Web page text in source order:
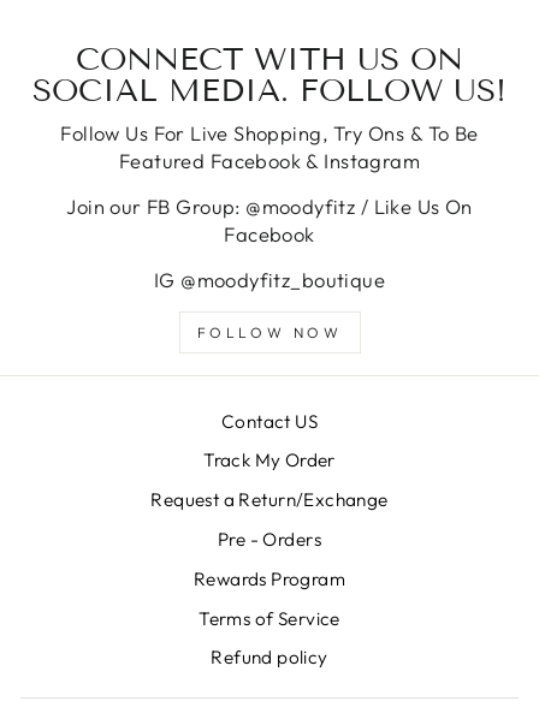
CONNECT WITH US ON
SOCIAL MEDIA. FOLLOW US!
Follow Us For Live Shopping, Try Ons & To Be
Featured Facebook & Instagram
Join our FB Group: @moodyfitz / Like Us On
Facebook
IG @moodyfitz_boutique
FOLLOW NOW
Contact US
Track My Order
Request a Return/Exchange
Pre - Orders
Rewards Program
Terms of Service
Refund policy